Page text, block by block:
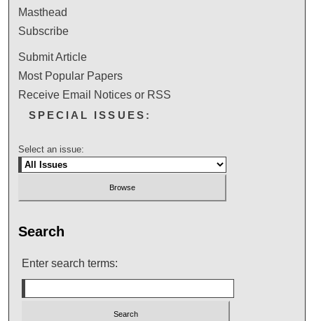
Masthead
Subscribe
Submit Article
Most Popular Papers
Receive Email Notices or RSS
SPECIAL ISSUES:
Select an issue:
Search
Enter search terms: